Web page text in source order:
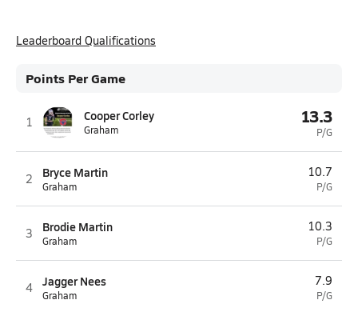
Leaderboard Qualifications
Points Per Game
1 Cooper Corley
Graham
13.3
P/G
2 Bryce Martin
Graham
10.7
P/G
3 Brodie Martin
Graham
10.3
P/G
4 Jagger Nees
Graham
7.9
P/G